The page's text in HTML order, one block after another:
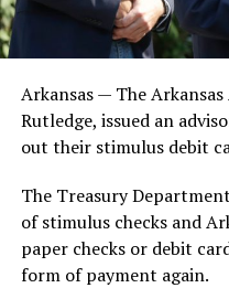
Arkansas — The
Rutledge, issued an
out their stimulus debit
The Treasury
of stimulus checks and
paper checks or debit
form of payment again.